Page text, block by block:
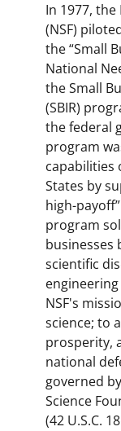
In 1977,
(NSF)
the “Small
National
the Small
(SBIR)
the federal
program
capabilities
States by
high-
program
businesses
scientific
NSF's
science; to
prosperity,
national
governed
Science
(42 U.S.C.